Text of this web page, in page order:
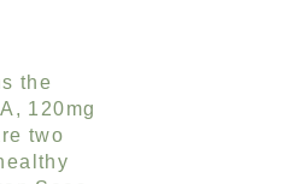
the
120mg
two